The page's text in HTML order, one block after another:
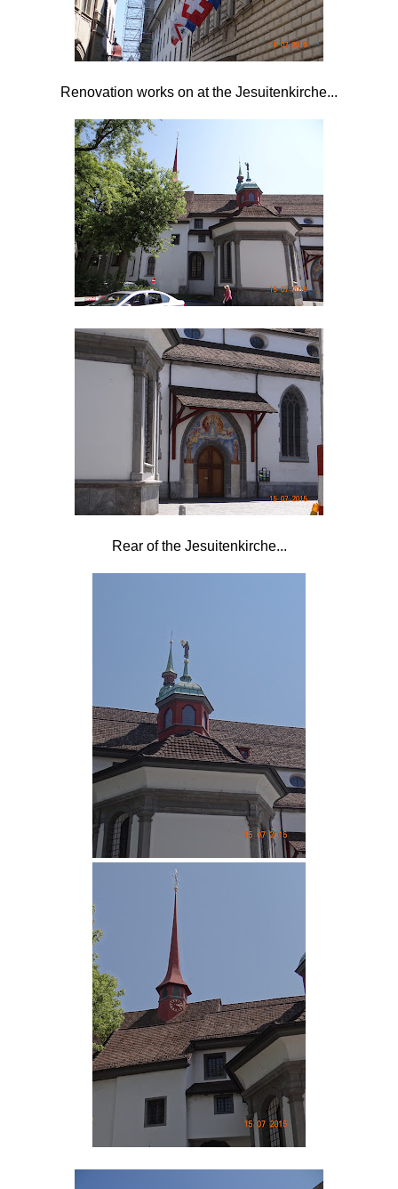
Renovation works on at the Jesuitenkirche...
Rear of the Jesuitenkirche...